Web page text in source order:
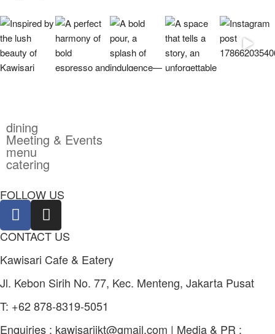
dining
Meeting & Events
menu
catering
FOLLOW US
CONTACT US
Kawisari Cafe & Eatery
Jl. Kebon Sirih No. 77, Kec. Menteng, Jakarta Pusat
T: +62 878-8319-5051
Enquiries : kawisarijkt@gmail.com | Media & PR :